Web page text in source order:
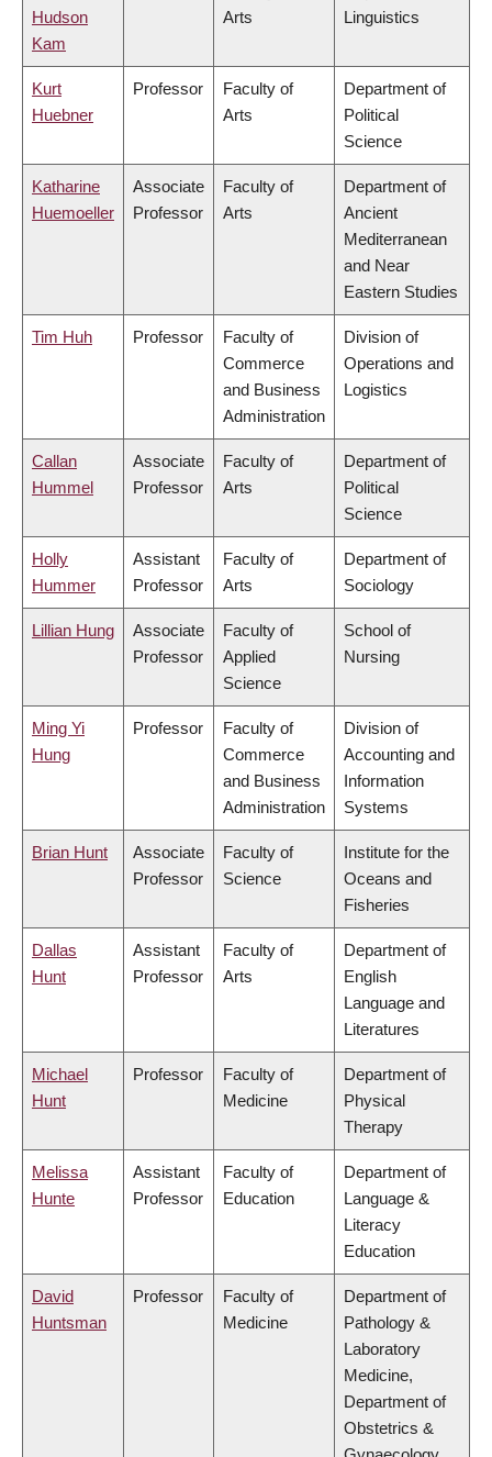
Hudson
Kam
Arts
Linguistics
Kurt
Huebner
Professor
Faculty of
Arts
Department of
Political
Science
Katharine
Huemoeller
Associate
Professor
Faculty of
Arts
Department of
Ancient
Mediterranean
and Near
Eastern Studies
Tim Huh Professor
Faculty of
Commerce
and Business
Administration
Division of
Operations and
Logistics
Callan
Hummel
Associate
Professor
Faculty of
Arts
Department of
Political
Science
Holly
Hummer
Assistant
Professor
Faculty of
Arts
Department of
Sociology
Lillian Hung
Associate
Professor
Faculty of
Applied
Science
School of
Nursing
Ming Yi
Hung
Professor
Faculty of
Commerce
and Business
Administration
Division of
Accounting and
Information
Systems
Brian Hunt
Associate
Professor
Faculty of
Science
Institute for the
Oceans and
Fisheries
Dallas
Hunt
Assistant
Professor
Faculty of
Arts
Department of
English
Language and
Literatures
Michael
Hunt
Professor
Faculty of
Medicine
Department of
Physical
Therapy
Melissa
Hunte
Assistant
Professor
Faculty of
Education
Department of
Language &
Literacy
Education
David
Huntsman
Professor
Faculty of
Medicine
Department of
Pathology &
Laboratory
Medicine,
Department of
Obstetrics &